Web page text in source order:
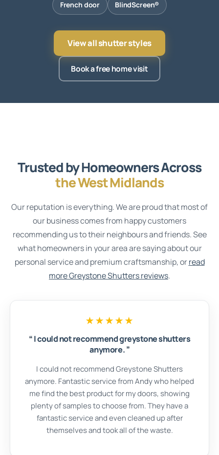
French door BlindScreen®
View all shutter styles
Book a free home visit
Trusted by Homeowners Across
the West Midlands
Our reputation is everything. We are proud that most of
our business comes from happy customers
recommending us to their neighbours and friends. See
what homeowners in your area are saying about our
personal service and premium craftsmanship, orread
more Greystone Shutters reviews.
★★★★★
“I could not recommend greystone shutters
anymore.”
I could not recommend Greystone Shutters
anymore. Fantastic service from Andy who helped
me find the best product for my doors, showing
plenty of samples to choose from. They have a
fantastic service and even cleaned up after
themselves and took all of the waste.